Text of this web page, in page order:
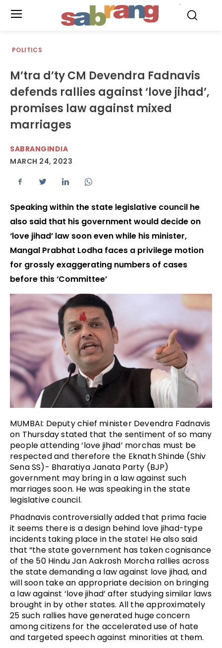
POLITICS
M’tra d’ty CM Devendra Fadnavis
defends rallies against ‘love jihad’,
promises law against mixed
marriages
SABRANGINDIA
MARCH 24, 2023
Speaking within the state legislative council he
also said that his government would decide on
‘love jihad’ law soon even while his minister,
Mangal Prabhat Lodha faces a privilege motion
for grossly exaggerating numbers of cases
before this ‘Committee’
MUMBAI: Deputy chief minister Devendra Fadnavis
on Thursday stated that the sentiment of so many
people attending ‘love jihad’ morchas must be
respected and therefore the Eknath Shinde (Shiv
Sena SS)- Bharatiya Janata Party (BJP)
government may bring in a law against such
marriages soon. He was speaking in the state
legislative council.
Phadnavis controversially added that prima facie
it seems there is a design behind love jihad-type
incidents taking place in the state! He also said
that “the state government has taken cognisance
of the 50 Hindu Jan Aakrosh Morcha rallies across
the state demanding a law against love jihad, and
will soon take an appropriate decision on bringing
a law against ‘love jihad’ after studying similar laws
brought in by other states. All the approximately
25 such rallies have generated huge concern
among citizens for the accelerated use of hate
and targeted speech against minorities at them.